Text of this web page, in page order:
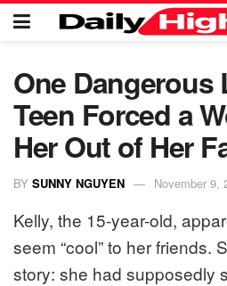
One Dangerous
Teen Forced a
Her Out of Her
BY SUNNY NGUYEN November 9,
Kelly, the 15-year-old,
seem “cool” to her friends.
story: she had supposedly